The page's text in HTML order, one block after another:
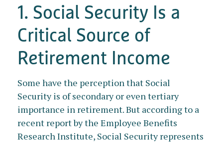
1. Social Security Is a
Critical Source of
Retirement Income
Some have the perception that Social
Security is of secondary or even tertiary
importance in retirement. But according to a
recent report by the Employee Benefits
Research Institute, Social Security represents